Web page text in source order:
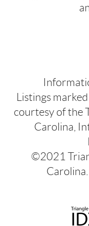
Listings
courtesy of the
Carolina,
©2021